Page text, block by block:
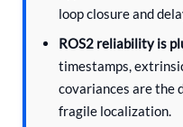
loop closure and
ROS2 reliability is
timestamps,
covariances are the
fragile localization.